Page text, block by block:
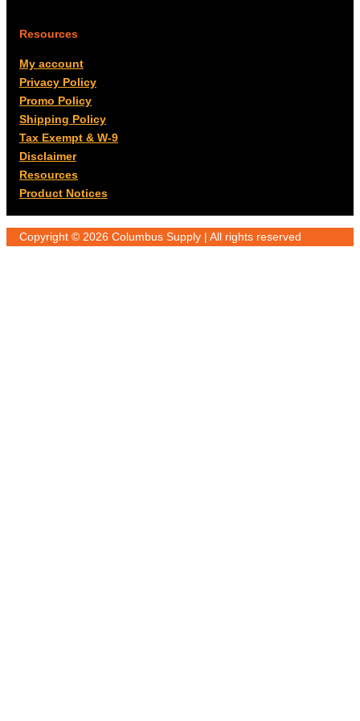
Resources
My account
Privacy Policy
Promo Policy
Shipping Policy
Tax Exempt & W-9
Disclaimer
Resources
Product Notices
Copyright © 2026 Columbus Supply | All rights reserved